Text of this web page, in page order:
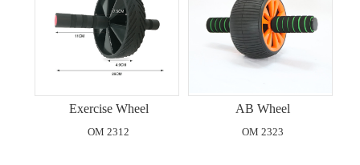
Exercise Wheel
OM 2312
AB Wheel
OM 2323